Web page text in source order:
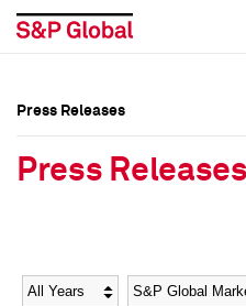
Social Media Directory
Social Media Directory
Press Releases
Press Releases
Year Category